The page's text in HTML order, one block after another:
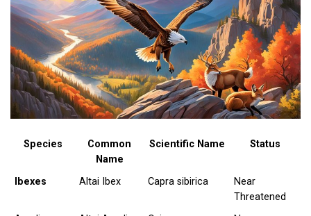
Species
Common
Name
Scientific Name Status
Ibexes Altai Ibex Capra sibirica
Near
Threatened